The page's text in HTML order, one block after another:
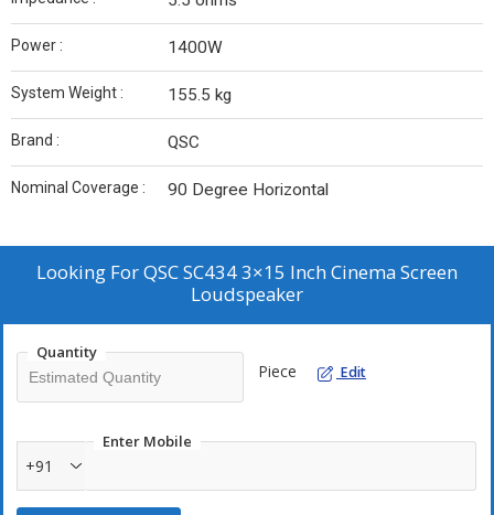
Power : 1400W
System Weight : 155.5 kg
Brand : QSC
Nominal Coverage : 90 Degree Horizontal
Looking ForQSC SC434 3×15 Inch Cinema Screen
Loudspeaker
Quantity
Piece Edit
Enter Mobile
+91